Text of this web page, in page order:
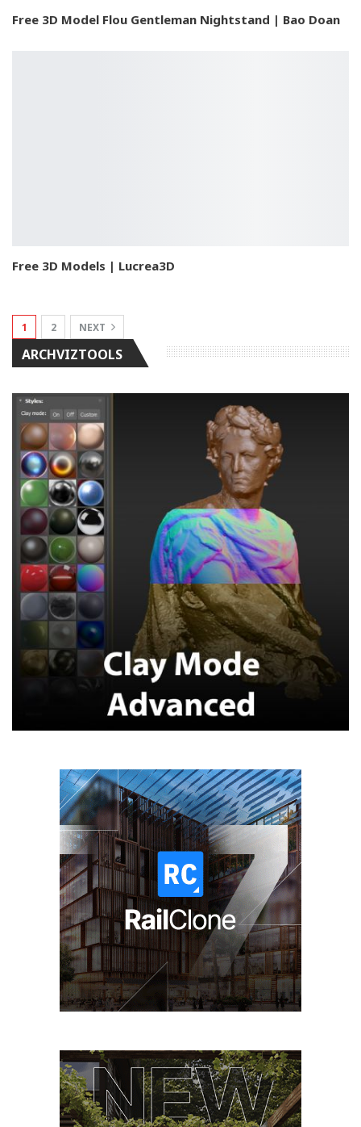
Free 3D Model Flou Gentleman Nightstand | Bao Doan
Free 3D Models | Lucrea3D
1 2 NEXT
ARCHVIZTOOLS